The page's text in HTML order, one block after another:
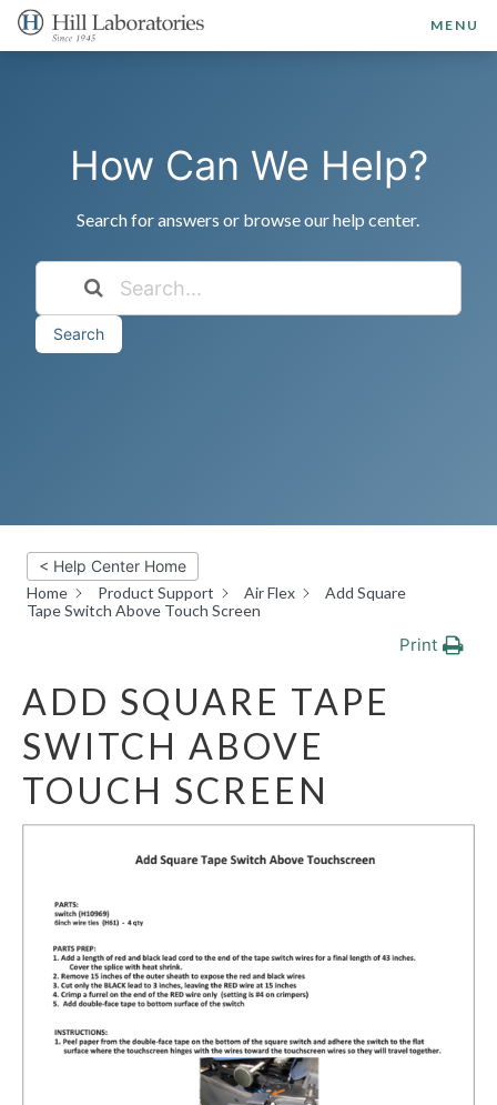
MENU
How Can We Help?
Search for answers or browse our help center.
Search
< Help Center Home
Home
Product Support Air Flex
Add Square
Tape Switch Above Touch Screen
Print
ADD SQUARE TAPE
SWITCH ABOVE
TOUCH SCREEN